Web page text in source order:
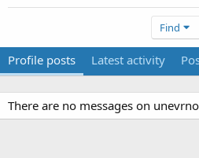
Find
Profile posts Latest activity
There are no messages on